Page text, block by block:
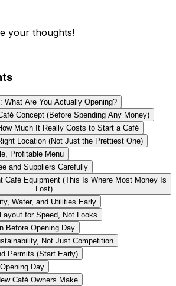
your thoughts!
What Are You Actually Opening?
Concept (Before Spending Any Money)
Much It Really Costs to Start a Café
Location (Not Just the Prettiest One)
Profitable Menu
and Suppliers Carefully
Café Equipment (This Is Where Most Money Is
Lost)
Water, and Utilities Early
for Speed, Not Looks
Before Opening Day
Not Just Competition
Permits (Start Early)
Day
Café Owners Make